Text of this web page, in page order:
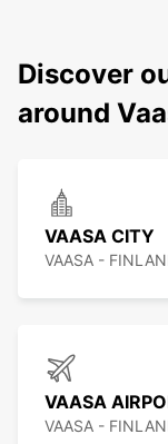
Discover
around
VAASA CITY
VAASA -
VAASA
VAASA -